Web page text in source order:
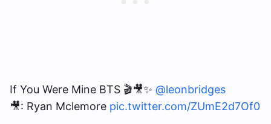
If You Were Mine BTS 🎬🎥✨ @leonbridges
🎥: Ryan Mclemore pic.twitter.com/ZUmE2d7Of0